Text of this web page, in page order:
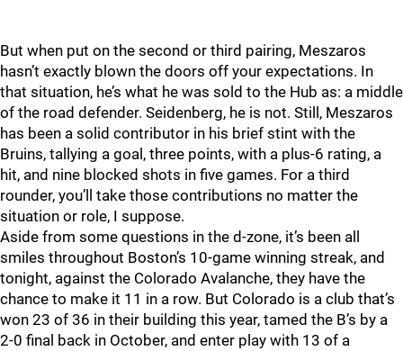
But when put on the second or third pairing, Meszaros
hasn’t exactly blown the doors off your expectations. In
that situation, he’s what he was sold to the Hub as: a middle
of the road defender. Seidenberg, he is not. Still, Meszaros
has been a solid contributor in his brief stint with the
Bruins, tallying a goal, three points, with a plus-6 rating, a
hit, and nine blocked shots in five games. For a third
rounder, you’ll take those contributions no matter the
situation or role, I suppose.
Aside from some questions in the d-zone, it’s been all
smiles throughout Boston’s 10-game winning streak, and
tonight, against the Colorado Avalanche, they have the
chance to make it 11 in a row. But Colorado is a club that’s
won 23 of 36 in their building this year, tamed the B’s by a
2-0 final back in October, and enter play with 13 of a